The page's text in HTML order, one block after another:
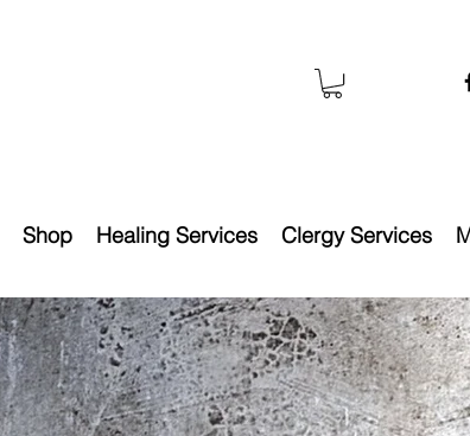
Shop Healing Services Clergy Services